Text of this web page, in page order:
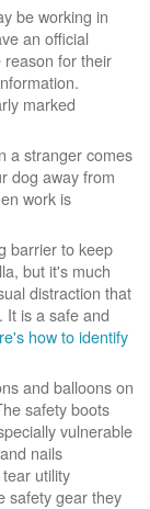
be working in
an official
reason for their
marked
a stranger comes
dog away from
work is
barrier to keep
but it's much
distraction that
It is a safe and
how to identify
and balloons on
safety boots
vulnerable
nails
utility
safety gear they